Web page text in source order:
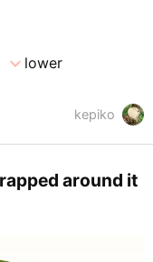
expand_morelower
kepiko
around it